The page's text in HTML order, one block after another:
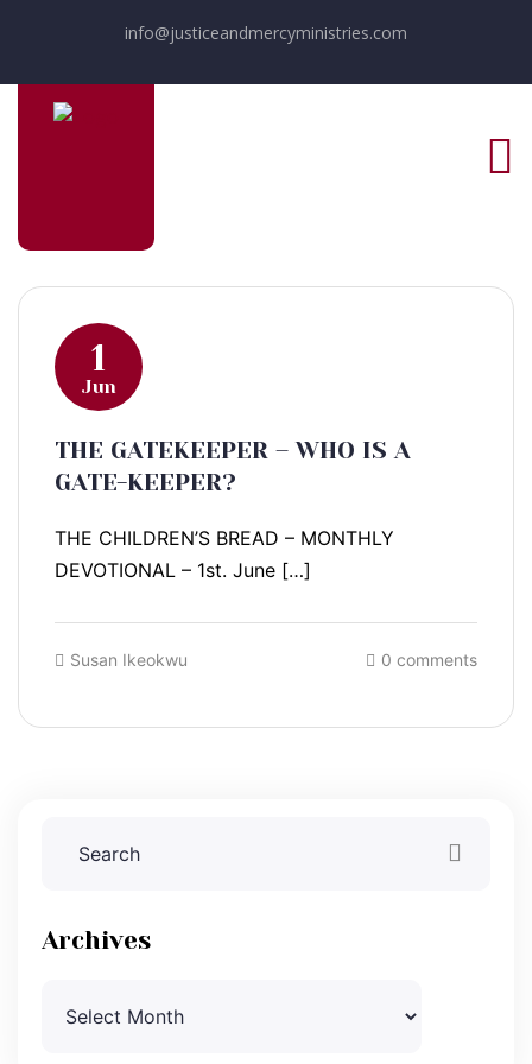
info@justiceandmercyministries.com
1
Jun
THE GATEKEEPER – WHO IS A
GATE-KEEPER?
THE CHILDREN’S BREAD – MONTHLY
DEVOTIONAL – 1st. June […]
Susan Ikeokwu 0 comments
Archives